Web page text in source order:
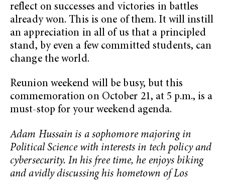
reflect on successes and victories in battles
already won. This is one of them. It will instill
an appreciation in all of us that a principled
stand, by even a few committed students, can
change the world.
Reunion weekend will be busy, but this
commemoration on October 21, at 5 p.m., is a
must-stop for your weekend agenda.
Adam Hussain is a sophomore majoring in
Political Science with interests in tech policy and
cybersecurity. In his free time, he enjoys biking
and avidly discussing his hometown of Los